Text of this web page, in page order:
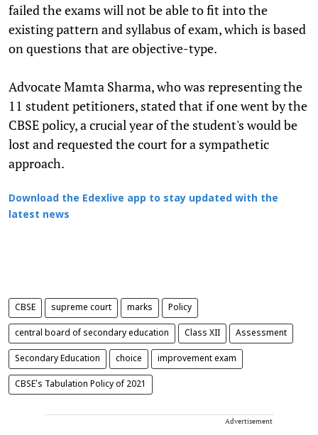
failed the exams will not be able to fit into the
existing pattern and syllabus of exam, which is based
on questions that are objective-type.
Advocate Mamta Sharma, who was representing the
11 student petitioners, stated that if one went by the
CBSE policy, a crucial year of the student's would be
lost and requested the court for a sympathetic
approach.
Download the Edexlive app to stay updated with the
latest news
CBSE supreme court marks Policy
central board of secondary education Class XII Assessment
Secondary Education choice improvement exam
CBSE's Tabulation Policy of 2021
Advertisement